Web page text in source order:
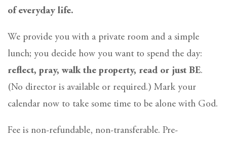
of everyday life.
We provide you with a private room and a simple
lunch; you decide how you want to spend the day:
reflect, pray, walk the property, read or just BE.
(No director is available or required.) Mark your
calendar now to take some time to be alone with God.
Fee is non-refundable, non-transferable. Pre-